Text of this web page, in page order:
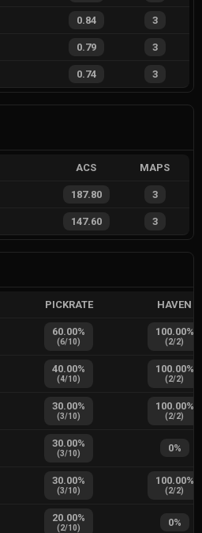
0.84 3
0.79 3
0.74 3
ACS MAPS
187.80 3
147.60 3
PICKRATE HAVEN
60.00%
(6/10)
100.00%
(2/2)
40.00%
(4/10)
100.00%
(2/2)
30.00%
(3/10)
100.00%
(2/2)
30.00%
(3/10) 0%
30.00%
(3/10)
100.00%
(2/2)
20.00%
(2/10) 0%